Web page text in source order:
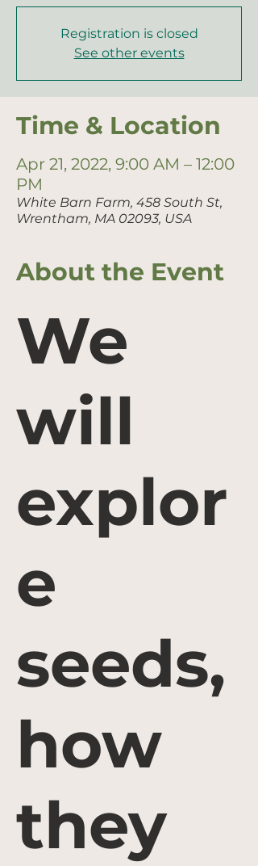
Registration is closed
See other events
Time & Location
Apr 21, 2022, 9:00 AM – 12:00
PM
White Barn Farm, 458 South St,
Wrentham, MA 02093, USA
About the Event
We
will
explor
e
seeds,
how
they